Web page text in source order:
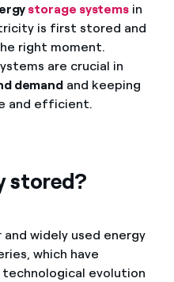
storage systems in
is first stored and
right moment.
are crucial in
demand and keeping
and efficient.
stored?
widely used energy
which have
evolution